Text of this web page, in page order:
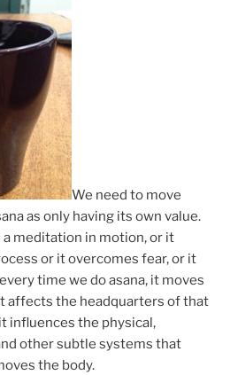
We need to move
as only having its own value.
a meditation in motion, or it
or it overcomes fear, or it
time we do asana, it moves
affects the headquarters of that
influences the physical,
other subtle systems that
the body.